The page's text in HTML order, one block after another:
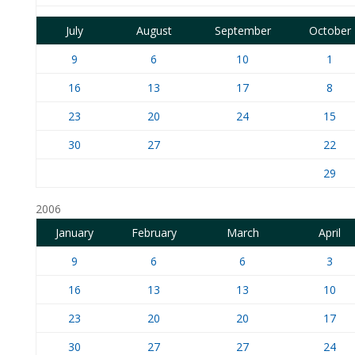
July August September
October
9
6 10
1
16
13 17
8
23
20 24
15
30
27
22
29
2006
January
February March
April
9
6 6
3
16
13 13
10
23
20 20
17
30
27 27 24